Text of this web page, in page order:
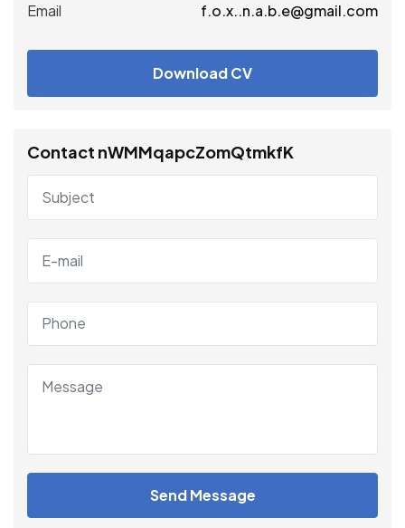
Email f.o.x..n.a.b.e@gmail.com
Download CV
Contact nWMMqapcZomQtmkfK
Send Message